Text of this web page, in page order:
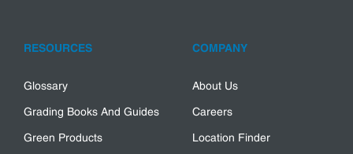
RESOURCES
Glossary
Grading Books And Guides
Green Products
COMPANY
About Us
Careers
Location Finder